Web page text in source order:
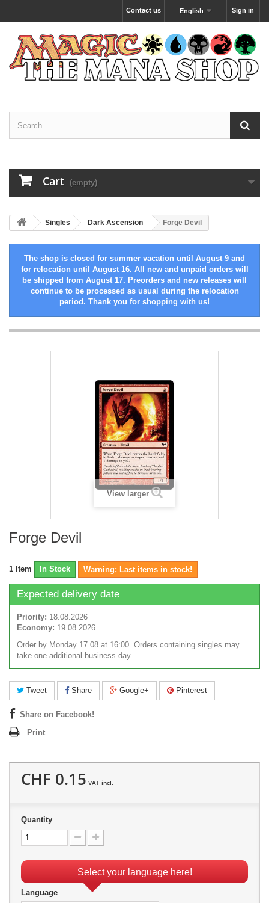
Sign in
English
Contact us
Cart (empty)
Singles Dark Ascension Forge Devil
The shop is closed for summer vacation until August 9 and
for relocation until August 16. All new and unpaid orders will
be shipped from August 17. Preorders and new releases will
continue to be processed as usual during the relocation
period. Thank you for shopping with us!
View larger
Forge Devil
1 Item In Stock Warning: Last items in stock!
Expected delivery date
Priority: 18.08.2026
Economy: 19.08.2026
Order by Monday 17.08 at 16:00. Orders containing singles may
take one additional business day.
Tweet Share Google+ Pinterest
Share on Facebook!
Print
CHF 0.15 VAT incl.
Quantity
Select your language here!
Language